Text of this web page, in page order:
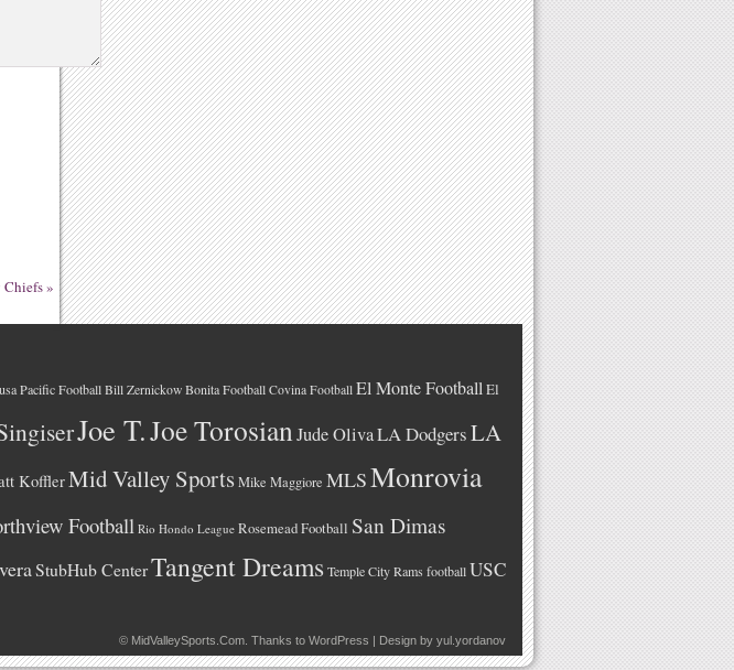
Chiefs»
Pacific FootballBill Zernickow Bonita Football Covina Football El Monte FootballEl
Joe T.Joe TorosianJude OlivaLA DodgersLA
KofflerMid Valley SportsMike Maggiore MLSMonrovia
FootballRio Hondo League Rosemead Football San Dimas
StubHub CenterTangent Dreams Temple City Rams footballUSC
© MidValleySports.Com . Thanks to WordPress | Design by yul.yordanov